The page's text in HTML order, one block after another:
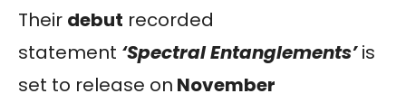
Their debut recorded
statement ‘Spectral Entanglements’is
set to release on November